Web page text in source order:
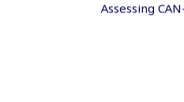
Assessing